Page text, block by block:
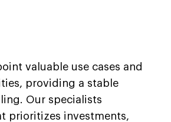
valuable use cases and
providing a stable
Our specialists
prioritizes investments,